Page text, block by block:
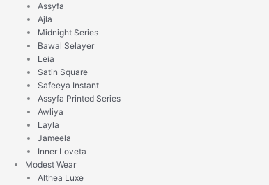
Assyfa
Ajla
Midnight Series
Bawal Selayer
Leia
Satin Square
Safeeya Instant
Assyfa Printed Series
Awliya
Layla
Jameela
Inner Loveta
Modest Wear
Althea Luxe